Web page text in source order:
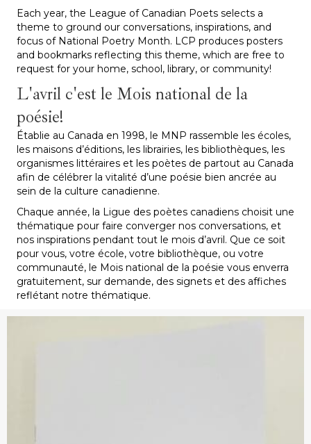
Each year, the League of Canadian Poets selects a
theme to ground our conversations, inspirations, and
focus of National Poetry Month. LCP produces posters
and bookmarks reflecting this theme, which are free to
request for your home, school, library, or community!
L'avril c'est le Mois national de la
poésie!
Établie au Canada en 1998, le MNP rassemble les écoles,
les maisons d’éditions, les librairies, les bibliothèques, les
organismes littéraires et les poètes de partout au Canada
afin de célébrer la vitalité d’une poésie bien ancrée au
sein de la culture canadienne.
Chaque année, la Ligue des poètes canadiens choisit une
thématique pour faire converger nos conversations, et
nos inspirations pendant tout le mois d’avril. Que ce soit
pour vous, votre école, votre bibliothèque, ou votre
communauté, le Mois national de la poésie vous enverra
gratuitement, sur demande, des signets et des affiches
reflétant notre thématique.